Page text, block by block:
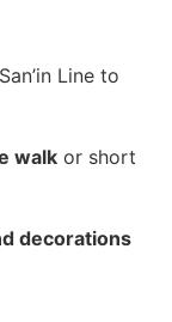
Line to
walk or short
decorations